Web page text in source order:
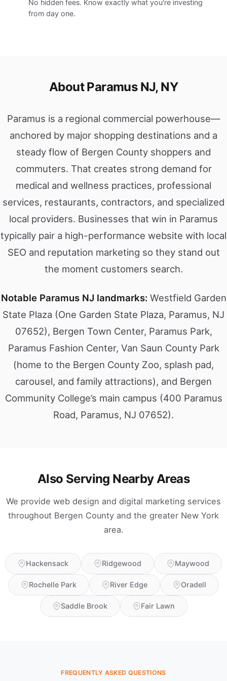
No hidden fees. Know exactly what you're investing
from day one.
About Paramus NJ, NY
Paramus is a regional commercial powerhouse—
anchored by major shopping destinations and a
steady flow of Bergen County shoppers and
commuters. That creates strong demand for
medical and wellness practices, professional
services, restaurants, contractors, and specialized
local providers. Businesses that win in Paramus
typically pair a high-performance website with local
SEO and reputation marketing so they stand out
the moment customers search.
Notable Paramus NJ landmarks: Westfield Garden
State Plaza (One Garden State Plaza, Paramus, NJ
07652), Bergen Town Center, Paramus Park,
Paramus Fashion Center, Van Saun County Park
(home to the Bergen County Zoo, splash pad,
carousel, and family attractions), and Bergen
Community College’s main campus (400 Paramus
Road, Paramus, NJ 07652).
Also Serving Nearby Areas
We provide web design and digital marketing services
throughout Bergen County and the greater New York
area.
Hackensack Ridgewood Maywood
Rochelle Park River Edge Oradell
Saddle Brook Fair Lawn
FREQUENTLY ASKED QUESTIONS